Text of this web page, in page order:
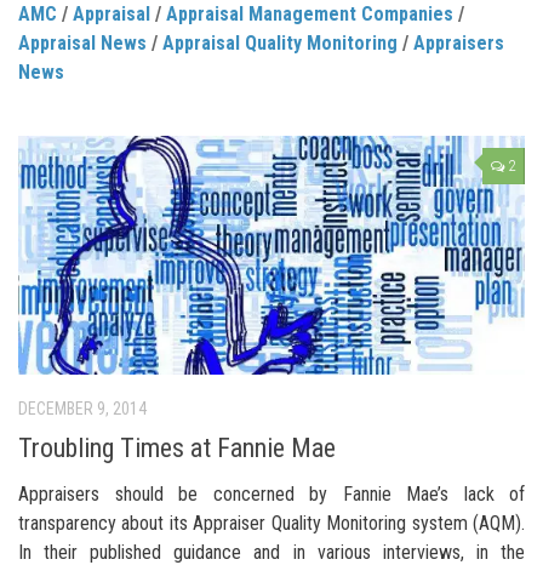
AMC / Appraisal / Appraisal Management Companies /
Appraisal News / Appraisal Quality Monitoring / Appraisers
News
2
DECEMBER 9, 2014
Troubling Times at Fannie Mae
Appraisers should be concerned by Fannie Mae’s lack of
transparency about its Appraiser Quality Monitoring system (AQM).
In their published guidance and in various interviews, in the